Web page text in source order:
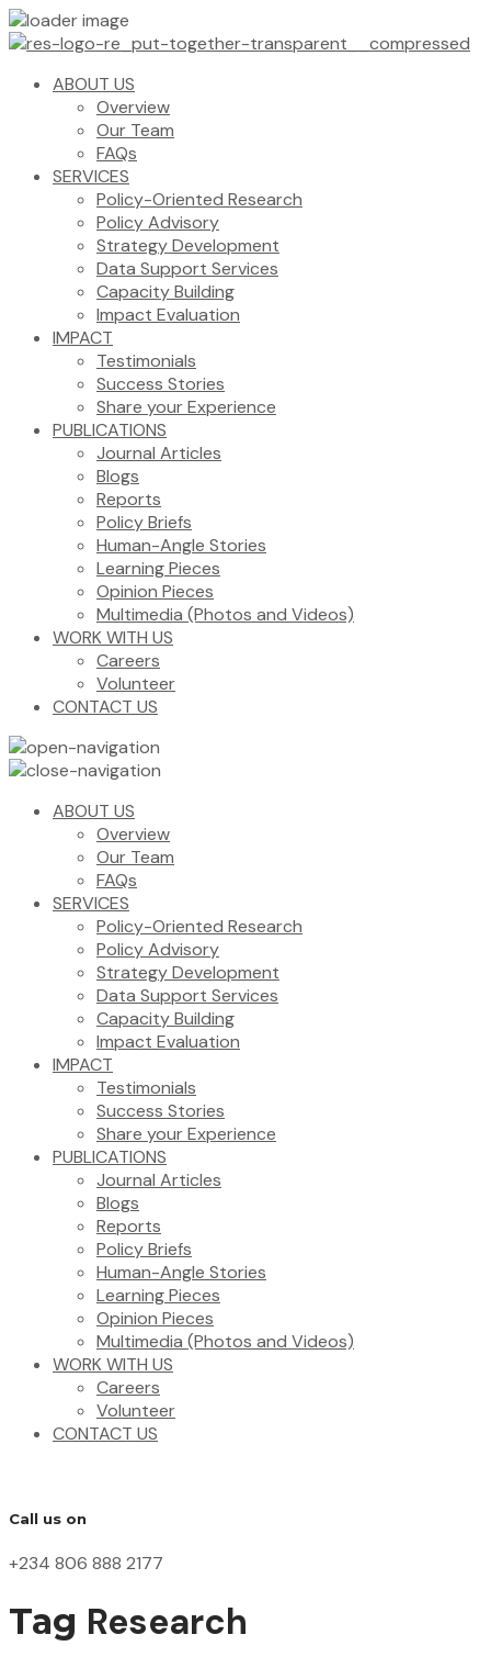
ABOUT US
Overview
Our Team
FAQs
SERVICES
Policy-Oriented Research
Policy Advisory
Strategy Development
Data Support Services
Capacity Building
Impact Evaluation
IMPACT
Testimonials
Success Stories
Share your Experience
PUBLICATIONS
Journal Articles
Blogs
Reports
Policy Briefs
Human-Angle Stories
Learning Pieces
Opinion Pieces
Multimedia (Photos and Videos)
WORK WITH US
Careers
Volunteer
CONTACT US
ABOUT US
Overview
Our Team
FAQs
SERVICES
Policy-Oriented Research
Policy Advisory
Strategy Development
Data Support Services
Capacity Building
Impact Evaluation
IMPACT
Testimonials
Success Stories
Share your Experience
PUBLICATIONS
Journal Articles
Blogs
Reports
Policy Briefs
Human-Angle Stories
Learning Pieces
Opinion Pieces
Multimedia (Photos and Videos)
WORK WITH US
Careers
Volunteer
CONTACT US
Call us on
+234 806 888 2177
Tag Research